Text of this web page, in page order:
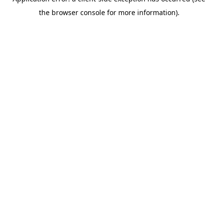
the browser console for more information).